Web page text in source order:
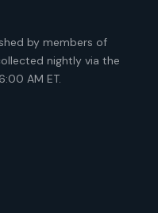
by members of
nightly via the
AM ET.